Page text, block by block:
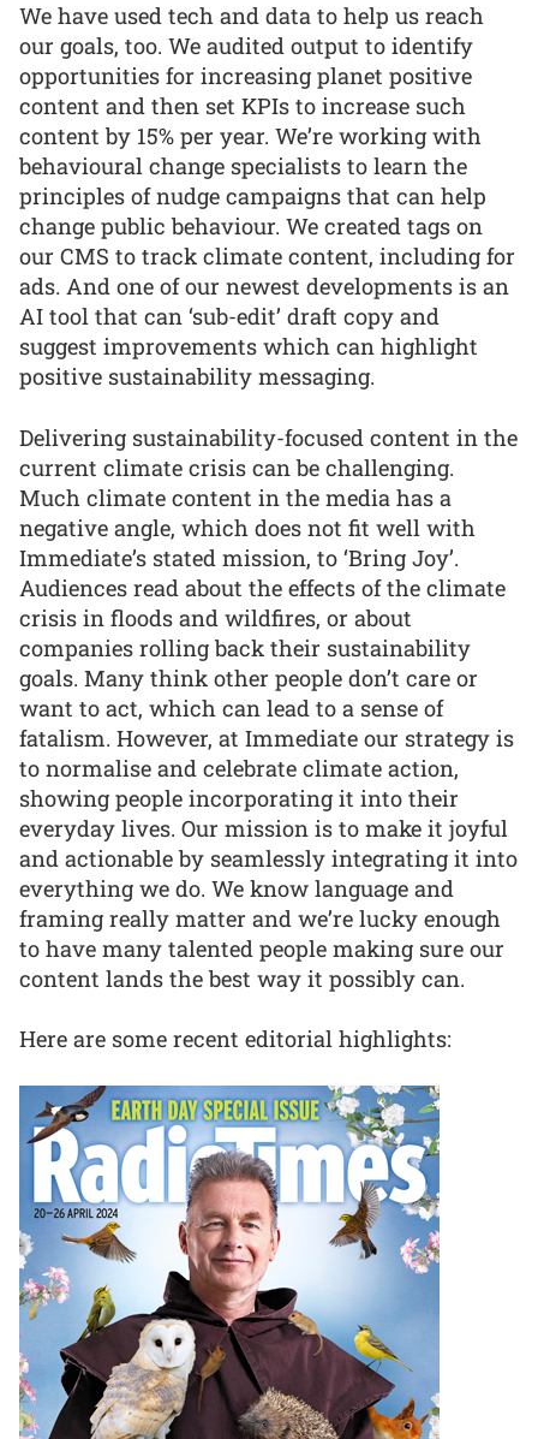
We have used tech and data to help us reach
our goals, too. We audited output to identify
opportunities for increasing planet positive
content and then set KPIs to increase such
content by 15% per year. We’re working with
behavioural change specialists to learn the
principles of nudge campaigns that can help
change public behaviour. We created tags on
our CMS to track climate content, including for
ads. And one of our newest developments is an
AI tool that can ‘sub-edit’ draft copy and
suggest improvements which can highlight
positive sustainability messaging.
Delivering sustainability-focused content in the
current climate crisis can be challenging.
Much climate content in the media has a
negative angle, which does not fit well with
Immediate’s stated mission, to ‘Bring Joy’.
Audiences read about the effects of the climate
crisis in floods and wildfires, or about
companies rolling back their sustainability
goals. Many think other people don’t care or
want to act, which can lead to a sense of
fatalism. However, at Immediate our strategy is
to normalise and celebrate climate action,
showing people incorporating it into their
everyday lives. Our mission is to make it joyful
and actionable by seamlessly integrating it into
everything we do. We know language and
framing really matter and we’re lucky enough
to have many talented people making sure our
content lands the best way it possibly can.
Here are some recent editorial highlights: